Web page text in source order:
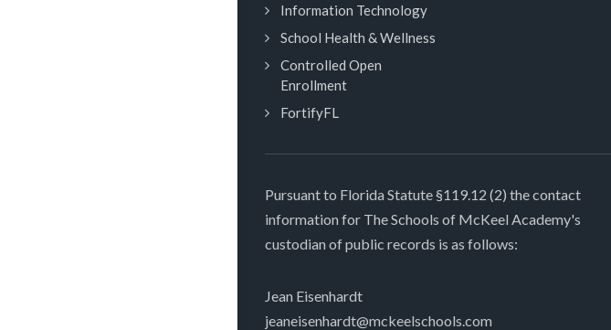
Information Technology
School Health & Wellness
Controlled Open
Enrollment
FortifyFL
Pursuant to Florida Statute §119.12 (2) the contact
information for The Schools of McKeel Academy's
custodian of public records is as follows:
Jean Eisenhardt
jeaneisenhardt@mckeelschools.com